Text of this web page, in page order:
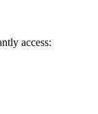
access: